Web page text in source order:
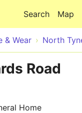
Map
Search
& Wear North
Road
Home